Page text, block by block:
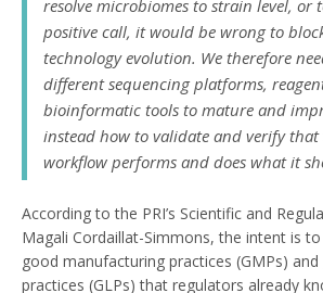
resolve microbiomes to strain level, or
positive call, it would be wrong to
technology evolution. We therefore
different sequencing platforms,
bioinformatic tools to mature and
instead how to validate and verify
workflow performs and does what it
According to the PRI’s Scientific and
Magali Cordaillat-Simmons, the intent is
good manufacturing practices (GMPs)
practices (GLPs) that regulators already